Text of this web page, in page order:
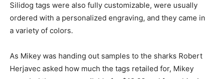
Silidog tags were also fully customizable, were usually
ordered with a personalized engraving, and they came in
a variety of colors.
As Mikey was handing out samples to the sharks Robert
Herjavec asked how much the tags retailed for, Mikey